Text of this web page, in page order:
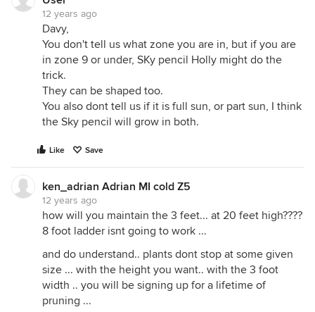
12 years ago
Davy,
You don't tell us what zone you are in, but if you are
in zone 9 or under, SKy pencil Holly might do the
trick.
They can be shaped too.
You also dont tell us if it is full sun, or part sun, I think
the Sky pencil will grow in both.
Like Save
ken_adrian Adrian MI cold Z5
12 years ago
how will you maintain the 3 feet... at 20 feet high????
8 foot ladder isnt going to work ...
and do understand.. plants dont stop at some given
size ... with the height you want.. with the 3 foot
width .. you will be signing up for a lifetime of
pruning ...